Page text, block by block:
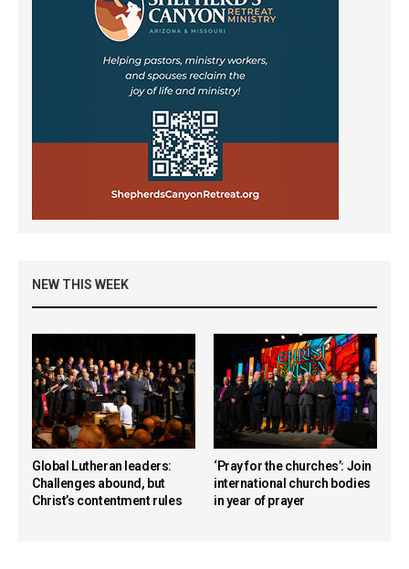
NEW THIS WEEK
Global Lutheran leaders:
Challenges abound, but
Christ’s contentment rules
‘Pray for the churches’: Join
international church bodies
in year of prayer